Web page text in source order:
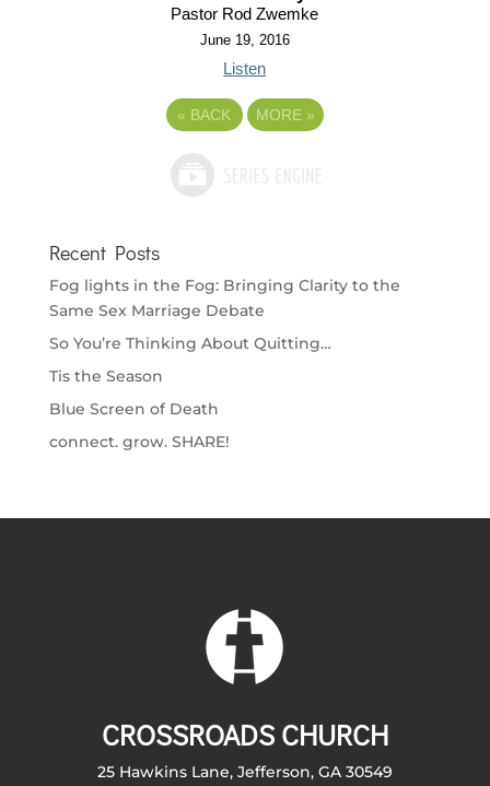
Pastor Rod Zwemke
June 19, 2016
Listen
« BACK MORE »
Recent Posts
Fog lights in the Fog: Bringing Clarity to the
Same Sex Marriage Debate
So You’re Thinking About Quitting…
Tis the Season
Blue Screen of Death
connect. grow. SHARE!
CROSSROADS CHURCH
25 Hawkins Lane, Jefferson, GA 30549